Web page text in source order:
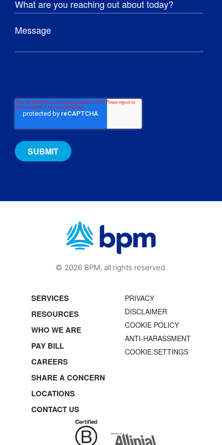
© 2026 BPM, all rights reserved.
SERVICES
RESOURCES
WHO WE ARE
PAY BILL
CAREERS
SHARE A CONCERN
LOCATIONS
CONTACT US
PRIVACY
DISCLAIMER
COOKIE POLICY
ANTI-HARASSMENT
COOKIE SETTINGS